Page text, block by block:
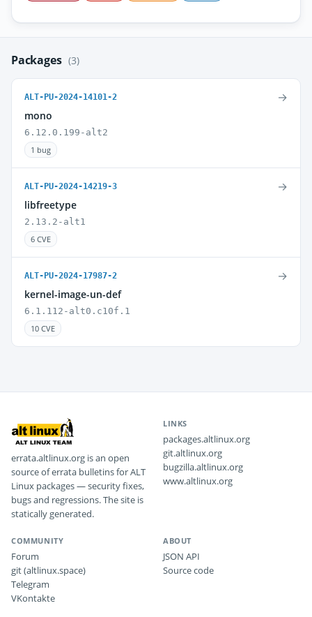
Packages (3)
ALT-PU-2024-14101-2
mono
6.12.0.199-alt2
1 bug
→
ALT-PU-2024-14219-3
libfreetype
2.13.2-alt1
6 CVE
→
ALT-PU-2024-17987-2
kernel-image-un-def
6.1.112-alt0.c10f.1
10 CVE
→
errata.altlinux.org is an open
source of errata bulletins for ALT
Linux packages — security fixes,
bugs and regressions. The site is
statically generated.
LINKS
packages.altlinux.org
git.altlinux.org
bugzilla.altlinux.org
www.altlinux.org
COMMUNITY
Forum
git (altlinux.space)
Telegram
VKontakte
ABOUT
JSON API
Source code